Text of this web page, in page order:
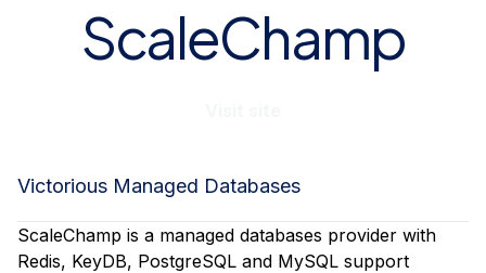
ScaleChamp
Victorious Managed Databases
ScaleChamp is a managed databases provider with
Redis, KeyDB, PostgreSQL and MySQL support